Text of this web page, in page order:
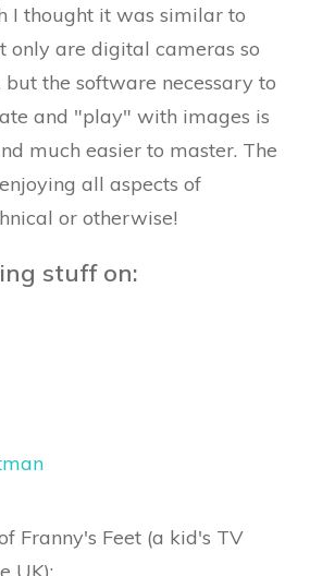
I thought it was similar to
only are digital cameras so
the software necessary to
and "play" with images is
much easier to master. The
all aspects of
or otherwise!
stuff on:
Franny's Feet (a kid's TV
UK):